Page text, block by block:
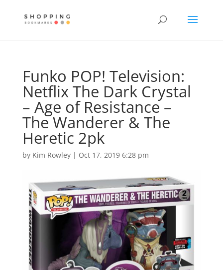
Funko POP! Television:
Netflix The Dark Crystal
– Age of Resistance –
The Wanderer & The
Heretic 2pk
by Kim Rowley| Oct 17, 2019 6:28 pm